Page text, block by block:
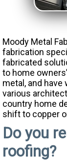
Moody Metal
fabrication
fabricated
to home
metal, and
various
country home
shift to copper
Do you
roofing?